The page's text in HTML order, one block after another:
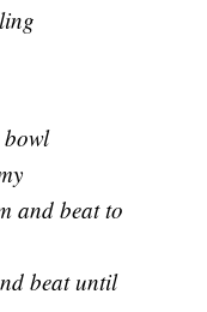
bowl
and beat to
beat until